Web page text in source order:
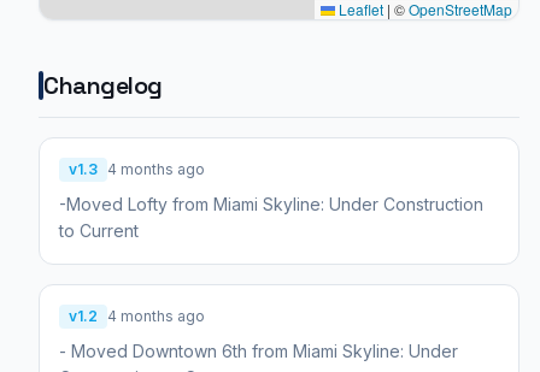
Leaflet | ©OpenStreetMap
Changelog
v1.3 4 months ago
-Moved Lofty from Miami Skyline: Under Construction
to Current
v1.2 4 months ago
- Moved Downtown 6th from Miami Skyline: Under